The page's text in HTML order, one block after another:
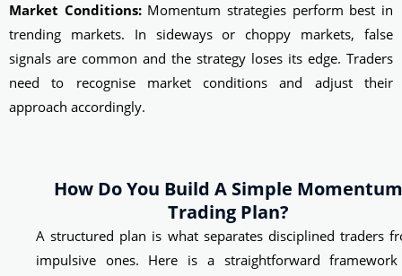
Market Conditions:Momentum strategies perform best in
trending markets. In sideways or choppy markets, false
signals are common and the strategy loses its edge. Traders
need to recognise market conditions and adjust their
approach accordingly.
How Do You Build A Simple Momentum
Trading Plan?
A structured plan is what separates disciplined traders
impulsive ones. Here is a straightforward